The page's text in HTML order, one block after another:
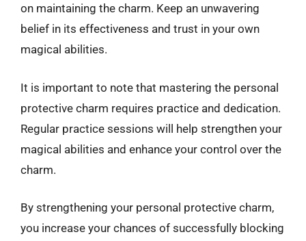
on maintaining the charm. Keep an unwavering
belief in its effectiveness and trust in your own
magical abilities.
It is important to note that mastering the personal
protective charm requires practice and dedication.
Regular practice sessions will help strengthen your
magical abilities and enhance your control over the
charm.
By strengthening your personal protective charm,
you increase your chances of successfully blocking